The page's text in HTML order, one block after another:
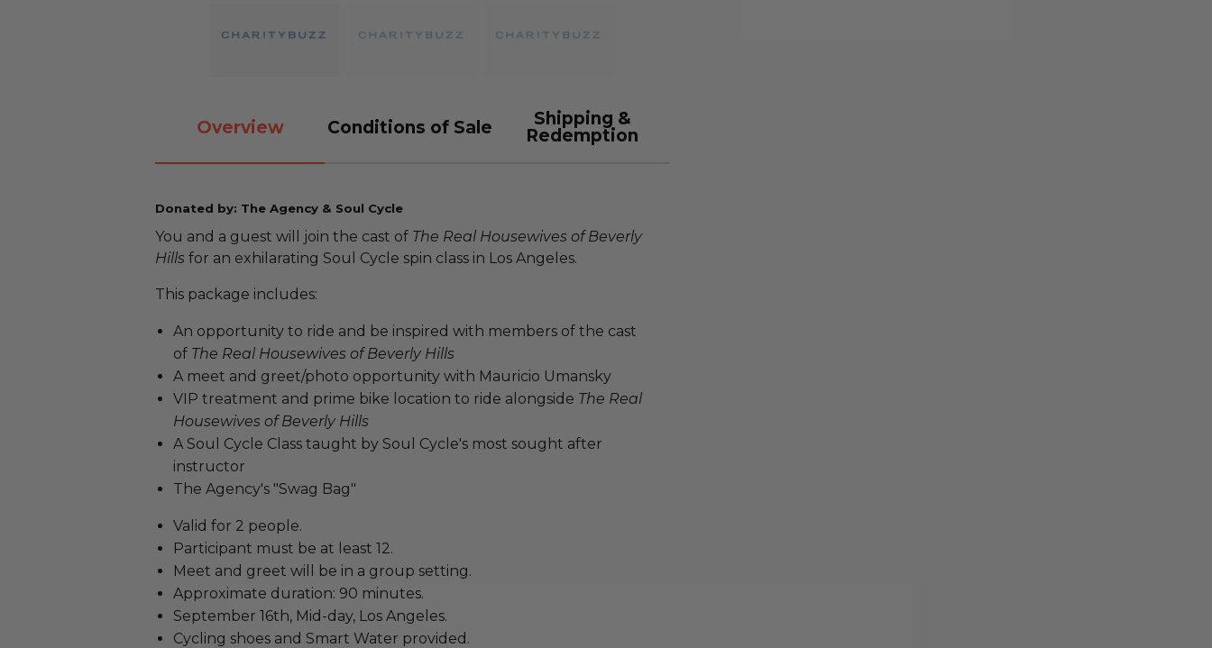
Overview Conditions of Sale
Shipping &
Redemption
Donated by: The Agency & Soul Cycle
You and a guest will join the cast of The Real Housewives of Beverly
Hills for an exhilarating Soul Cycle spin class in Los Angeles.
This package includes:
An opportunity to ride and be inspired with members of the cast
of The Real Housewives of Beverly Hills
A meet and greet/photo opportunity with Mauricio Umansky
VIP treatment and prime bike location to ride alongside The Real
Housewives of Beverly Hills
A Soul Cycle Class taught by Soul Cycle's most sought after
instructor
The Agency's "Swag Bag"
Valid for 2 people.
Participant must be at least 12.
Meet and greet will be in a group setting.
Approximate duration: 90 minutes.
September 16th, Mid-day, Los Angeles.
Cycling shoes and Smart Water provided.